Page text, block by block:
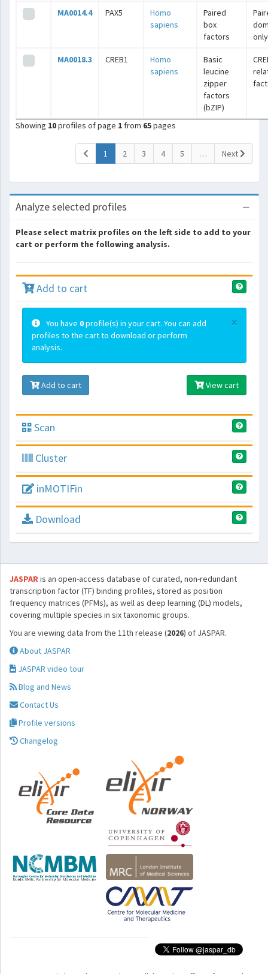
MA0014.4 PAX5
Homo
sapiens
Paired
box
factors
only
MA0018.3 CREB1
Homo
sapiens
Basic
leucine
zipper
factors
(bZIP)
Showing 10profiles of page 1 from 65pages
1 (current)
2 3 4 5 … Next
Analyze selected profiles
Please select matrix profiles on the left side to add to your
cart or perform the following analysis.
Add to cart
×
You have 0profile(s) in your cart. You can add
profiles to the cart to download or perform
analysis.
Add to cart View cart
Scan
Cluster
inMOTIFin
Download
JASPARis an open-access database of curated, non-redundant
transcription factor (TF) binding profiles, stored as position
frequency matrices (PFMs), as well as deep learning (DL) models,
covering multiple species in six taxonomic groups.
You are viewing data from the 11th release (2026) of JASPAR.
About JASPAR
JASPAR video tour
Blog and News
Contact Us
Profile versions
Changelog